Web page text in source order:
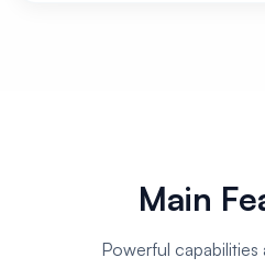
Main
Powerful